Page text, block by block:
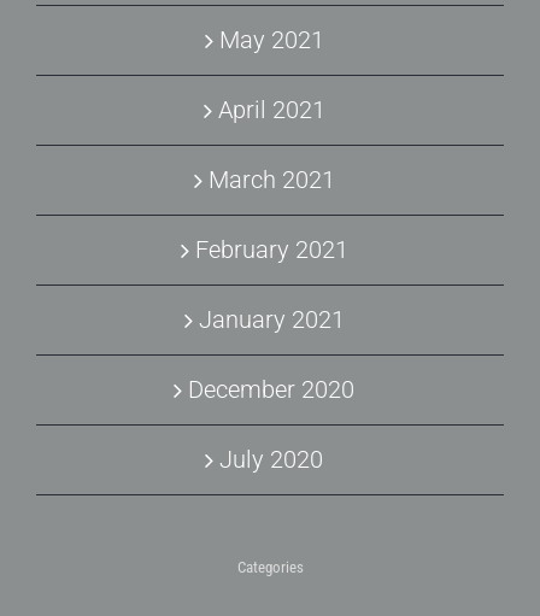
May 2021
April 2021
March 2021
February 2021
January 2021
December 2020
July 2020
Categories